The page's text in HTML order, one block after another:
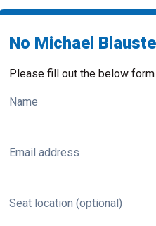
No Michael
Please fill out the below
Name
Email address
Seat location (optional)